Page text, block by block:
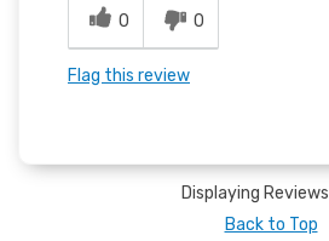
0 0
Flag this review
Displaying Reviews
Back to Top